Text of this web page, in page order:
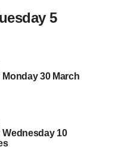
5
Monday 30 March
Wednesday 10